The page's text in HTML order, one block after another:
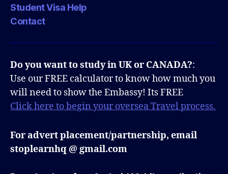
Student Visa Help
Contact
Do you want to study in UK or CANADA?:
Use our FREE calculator to know how much you
will need to show the Embassy! Its FREE
Click here to begin your oversea Travel process.
For advert placement/partnership, email
stoplearnhq @ gmail.com